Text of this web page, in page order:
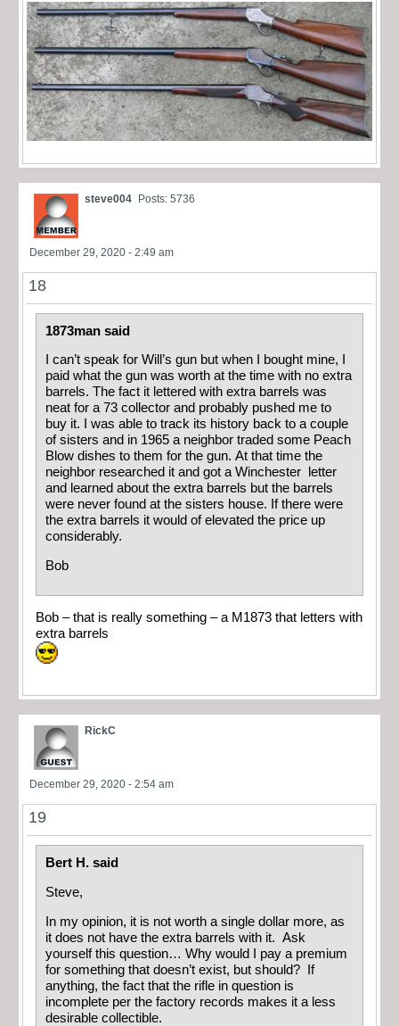
steve004 Posts: 5736
December 29, 2020 - 2:49 am
18
1873man said
I can’t speak for Will’s gun but when I bought mine, I
paid what the gun was worth at the time with no extra
barrels. The fact it lettered with extra barrels was
neat for a 73 collector and probably pushed me to
buy it. I was able to track its history back to a couple
of sisters and in 1965 a neighbor traded some Peach
Blow dishes to them for the gun. At that time the
neighbor researched it and got a Winchester letter
and learned about the extra barrels but the barrels
were never found at the sisters house. If there were
the extra barrels it would of elevated the price up
considerably.
Bob
Bob – that is really something – a M1873 that letters with
extra barrels
RickC
December 29, 2020 - 2:54 am
19
Bert H. said
Steve,
In my opinion, it is not worth a single dollar more, as
it does not have the extra barrels with it. Ask
yourself this question… Why would I pay a premium
for something that doesn’t exist, but should? If
anything, the fact that the rifle in question is
incomplete per the factory records makes it a less
desirable collectible.